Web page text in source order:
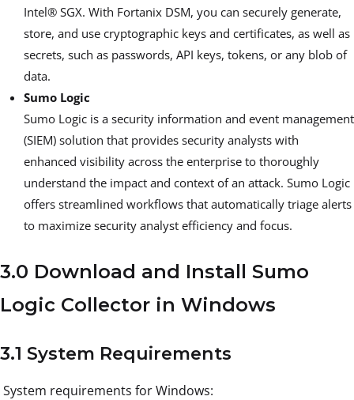
Intel® SGX. With Fortanix DSM, you can securely generate,
store, and use cryptographic keys and certificates, as well as
secrets, such as passwords, API keys, tokens, or any blob of
data.
Sumo Logic
Sumo Logic is a security information and event management
(SIEM) solution that provides security analysts with
enhanced visibility across the enterprise to thoroughly
understand the impact and context of an attack. Sumo Logic
offers streamlined workflows that automatically triage alerts
to maximize security analyst efficiency and focus.
3.0 Download and Install Sumo
Logic Collector in Windows
3.1 System Requirements
System requirements for Windows: